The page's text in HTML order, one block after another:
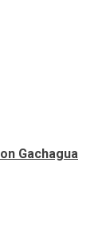
Gachagua